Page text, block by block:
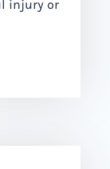
injury or